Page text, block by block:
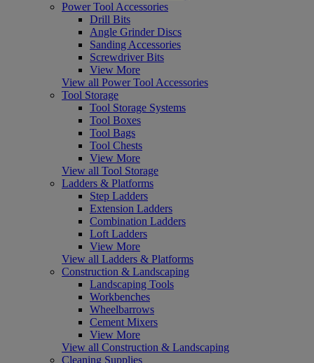
Power Tool Accessories
Drill Bits
Angle Grinder Discs
Sanding Accessories
Screwdriver Bits
View More
View all Power Tool Accessories
Tool Storage
Tool Storage Systems
Tool Boxes
Tool Bags
Tool Chests
View More
View all Tool Storage
Ladders & Platforms
Step Ladders
Extension Ladders
Combination Ladders
Loft Ladders
View More
View all Ladders & Platforms
Construction & Landscaping
Landscaping Tools
Workbenches
Wheelbarrows
Cement Mixers
View More
View all Construction & Landscaping
Cleaning Supplies